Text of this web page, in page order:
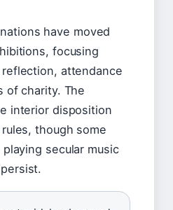
have moved
focusing
attendance
of charity. The
interior disposition
though some
secular music